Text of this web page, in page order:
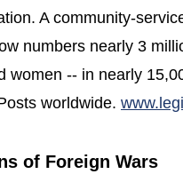
A community-
numbers nearly 3
women -- in nearly
worldwide.
of Foreign Wars